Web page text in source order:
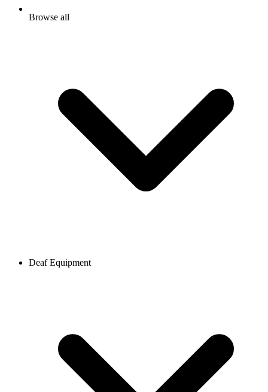
Browse all
Deaf Equipment